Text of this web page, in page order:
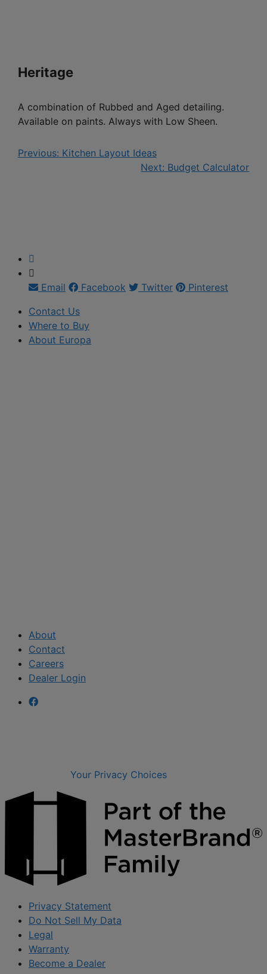
Heritage
A combination of Rubbed and Aged detailing.
Available on paints. Always with Low Sheen.
Previous: Kitchen Layout Ideas
Next: Budget Calculator
Email Facebook Twitter
Pinterest
Contact Us
Where to Buy
About Europa
About
Contact
Careers
Dealer Login
Your Privacy Choices
Privacy Statement
Do Not Sell My Data
Legal
Warranty
Become a Dealer